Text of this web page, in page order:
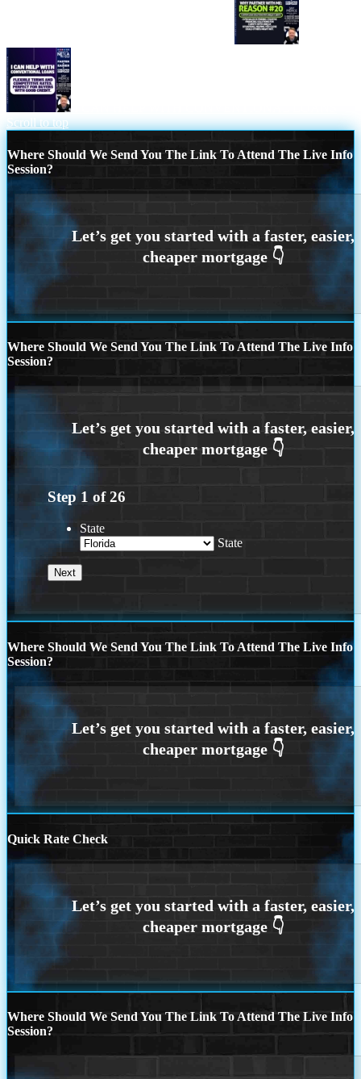
Scroll to top
Where Should We Send You The Link To Attend The Live Info
Session?
Where Should We Send You The Link To Attend The Live Info
Session?
Step 1 of26
State
State
Where Should We Send You The Link To Attend The Live Info
Session?
Quick Rate Check
Where Should We Send You The Link To Attend The Live Info
Session?